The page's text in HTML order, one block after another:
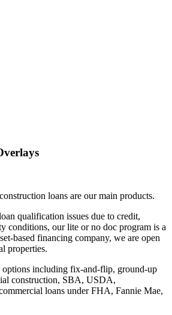
loans are our main products.
qualification issues due to credit,
conditions, our lite or no doc program is a
based financing company, we are open
properties.
options including fix-and-flip, ground-up
construction, SBA, USDA,
loans under FHA, Fannie Mae,